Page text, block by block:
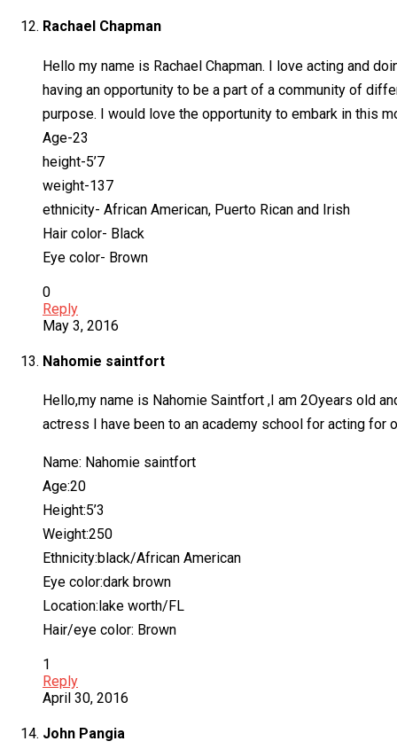
Rachael Chapman
Hello my name is Rachael Chapman. I love acting and
having an opportunity to be a part of a community of
purpose. I would love the opportunity to embark in this
Age-23
height-5’7
weight-137
ethnicity- African American, Puerto Rican and Irish
Hair color- Black
Eye color- Brown
0
Reply
May 3, 2016
Nahomie saintfort
Hello,my name is Nahomie Saintfort ,I am 2Oyears old
actress I have been to an academy school for acting
Name: Nahomie saintfort
Age:20
Height:5’3
Weight:250
Ethnicity:black/African American
Eye color:dark brown
Location:lake worth/FL
Hair/eye color: Brown
1
Reply
April 30, 2016
John Pangia